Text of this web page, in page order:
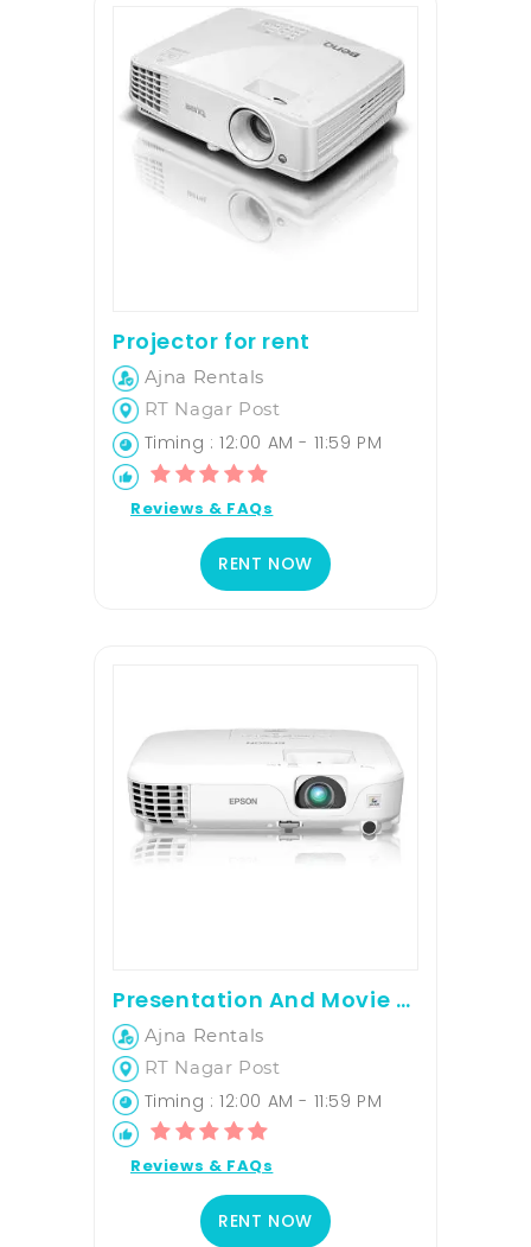
Projector for rent
Ajna Rentals
RT Nagar Post
Timing : 12:00 AM - 11:59 PM
Reviews & FAQs
RENT NOW
Presentation And Movie Screening Projector For Rent
Ajna Rentals
RT Nagar Post
Timing : 12:00 AM - 11:59 PM
Reviews & FAQs
RENT NOW